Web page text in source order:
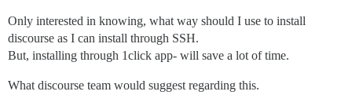
Only interested in knowing, what way should I use to install
discourse as I can install through SSH.
But, installing through 1click app- will save a lot of time.
What discourse team would suggest regarding this.